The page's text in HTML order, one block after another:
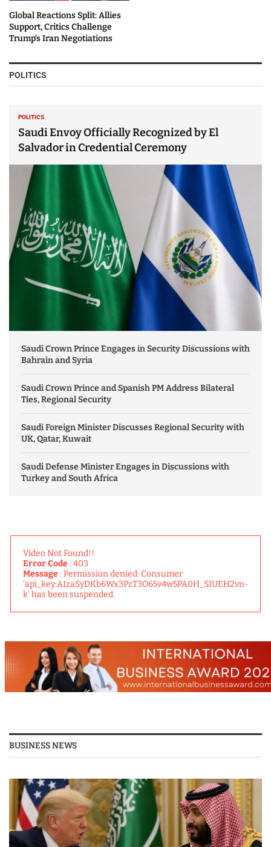
Global Reactions Split: Allies
Support, Critics Challenge
Trump’s Iran Negotiations
POLITICS
POLITICS
Saudi Envoy Officially Recognized by El
Salvador in Credential Ceremony
Saudi Crown Prince Engages in Security Discussions with
Bahrain and Syria
Saudi Crown Prince and Spanish PM Address Bilateral
Ties, Regional Security
Saudi Foreign Minister Discusses Regional Security with
UK, Qatar, Kuwait
Saudi Defense Minister Engages in Discussions with
Turkey and South Africa
Video Not Found!!
Error Code: 403
Message: Permission denied: Consumer
'api_key:AIzaSyDKb6Wx3PzT3O65v4w5PA0H_SIUEH2vn-
k' has been suspended.
BUSINESS NEWS